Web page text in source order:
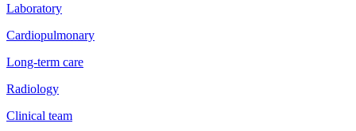
Laboratory
Cardiopulmonary
Long-term care
Radiology
Clinical team